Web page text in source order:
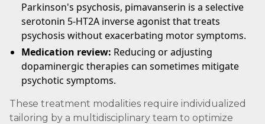
Parkinson's psychosis, pimavanserin is a selective
serotonin 5-HT2A inverse agonist that treats
psychosis without exacerbating motor symptoms.
Medication review: Reducing or adjusting
dopaminergic therapies can sometimes mitigate
psychotic symptoms.
These treatment modalities require individualized
tailoring by a multidisciplinary team to optimize